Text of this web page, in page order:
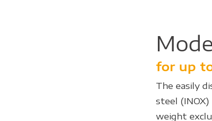
for up
The easily
steel (INOX)
weight